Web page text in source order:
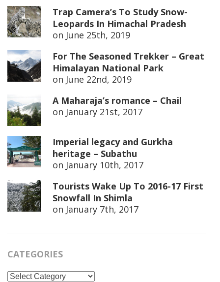
Trap Camera’s To Study Snow-
Leopards In Himachal Pradesh
on June 25th, 2019
For The Seasoned Trekker – Great
Himalayan National Park
on June 22nd, 2019
A Maharaja’s romance – Chail
on January 21st, 2017
Imperial legacy and Gurkha
heritage – Subathu
on January 10th, 2017
Tourists Wake Up To 2016-17 First
Snowfall In Shimla
on January 7th, 2017
CATEGORIES
Categories